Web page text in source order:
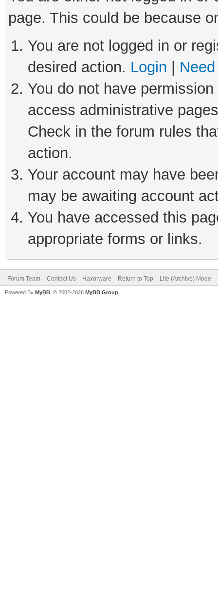
page. This could be because
You are not logged in or
desired action. Login
You do not have
access administrative
Check in the forum rules
action.
Your account may have
may be awaiting account
You have accessed this
appropriate forms or links.
Forum Team Contact Us Haxorware Return to Top Lite (Archive) Mode
Powered By MyBB , © 2002-2026 MyBB Group